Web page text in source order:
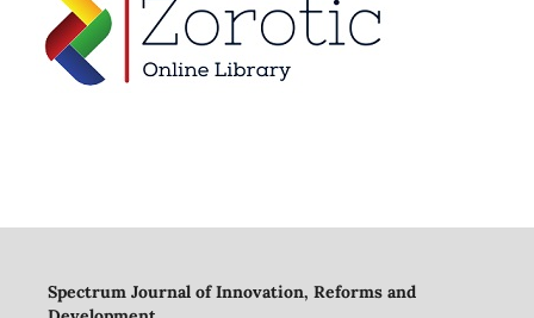
Spectrum Journal of Innovation, Reforms and